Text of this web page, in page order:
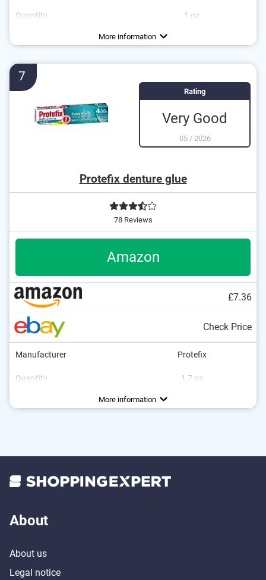
Quantity
1 oz
More information
7
Rating
Very Good
05/ 2026
Protefix denture glue
78 Reviews
Amazon
£7.36
Check Price
Manufacturer Protefix
Quantity
1,7 oz
More information
About
About us
Legal notice